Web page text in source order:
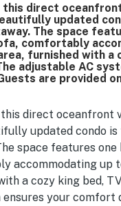
this direct
updated
The space
comfortably
furnished with
adjustable AC
are provided
direct oceanfront
updated condo
space features
accommodating up
a cozy king bed,
ensures your comfort